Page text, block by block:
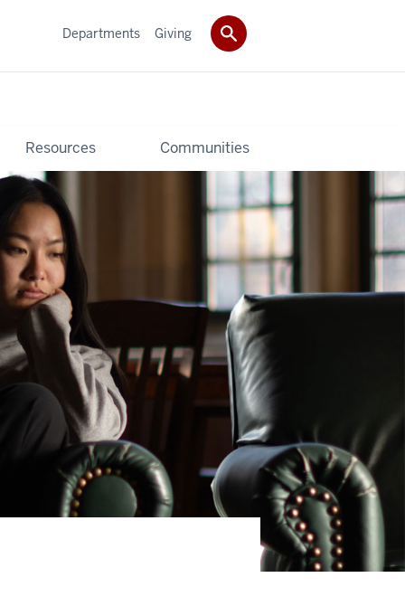
Resources Communities
Departments Giving